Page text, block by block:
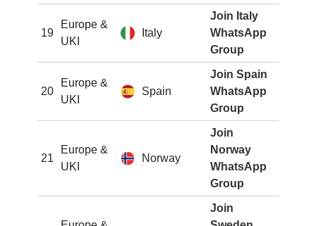
19
Europe &
UKI
Italy
Join Italy
WhatsApp
Group
20
Europe &
UKI
Spain
Join Spain
WhatsApp
Group
21
Europe &
UKI
Norway
Join
Norway
WhatsApp
Group
Join